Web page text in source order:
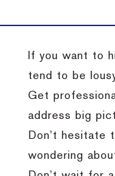
If you want to
tend to be
Get
address big
Don’t hesitate
wondering